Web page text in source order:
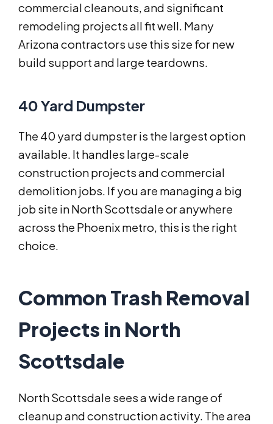
commercial cleanouts, and significant
remodeling projects all fit well. Many
Arizona contractors use this size for new
build support and large teardowns.
40 Yard Dumpster
The 40 yard dumpster is the largest option
available. It handles large-scale
construction projects and commercial
demolition jobs. If you are managing a big
job site in North Scottsdale or anywhere
across the Phoenix metro, this is the right
choice.
Common Trash Removal
Projects in North
Scottsdale
North Scottsdale sees a wide range of
cleanup and construction activity. The area